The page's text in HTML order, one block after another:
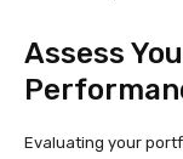
Assess
Evaluating your